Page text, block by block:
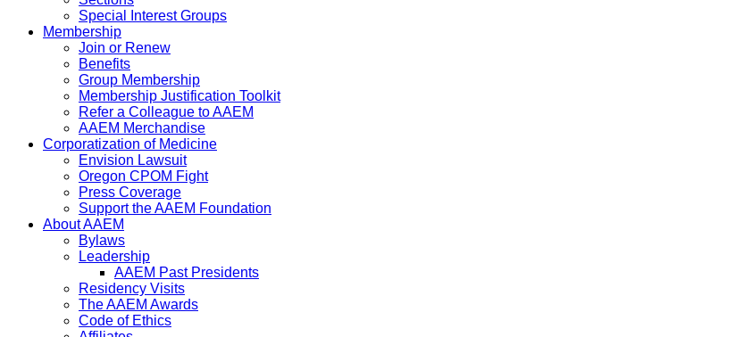
Special Interest Groups
Membership
Join or Renew
Benefits
Group Membership
Membership Justification Toolkit
Refer a Colleague to AAEM
AAEM Merchandise
Corporatization of Medicine
Envision Lawsuit
Oregon CPOM Fight
Press Coverage
Support the AAEM Foundation
About AAEM
Bylaws
Leadership
AAEM Past Presidents
Residency Visits
The AAEM Awards
Code of Ethics